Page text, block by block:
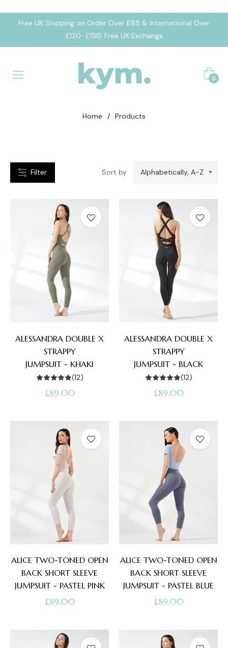
Free UK Shipping on Order Over £85 & International Over
£120-£150. Free UK Exchange
Cart
0
Home / Products
Filter Sort by
ALESSANDRA DOUBLE X
STRAPPY
JUMPSUIT - KHAKI
(12)
Regular
£89.00
ALESSANDRA DOUBLE X
STRAPPY
JUMPSUIT - BLACK
(12)
Regular
£89.00
ALICE TWO-TONED OPEN
BACK SHORT SLEEVE
JUMPSUIT - PASTEL PINK
Regular
£89.00
ALICE TWO-TONED OPEN
BACK SHORT SLEEVE
JUMPSUIT - PASTEL BLUE
Regular
£89.00